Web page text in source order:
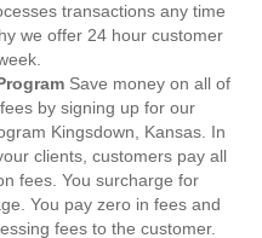
transactions any time
we offer 24 hour customer
Save money on all of
by signing up for our
Kingsdown, Kansas. In
clients, customers pay all
fees. You surcharge for
You pay zero in fees and
fees to the customer.